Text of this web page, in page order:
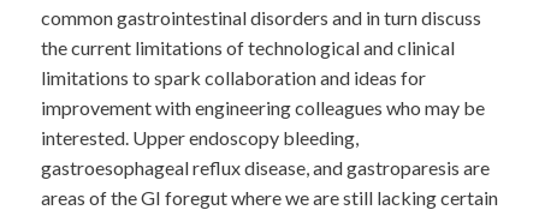
common gastrointestinal disorders and in turn discuss
the current limitations of technological and clinical
limitations to spark collaboration and ideas for
improvement with engineering colleagues who may be
interested. Upper endoscopy bleeding,
gastroesophageal reflux disease, and gastroparesis are
areas of the GI foregut where we are still lacking certain